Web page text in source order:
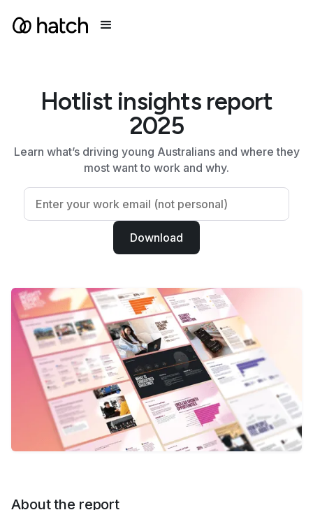
Hotlist insights report
2025
Learn what’s driving young Australians and where they
most want to work and why.
Download
About the report